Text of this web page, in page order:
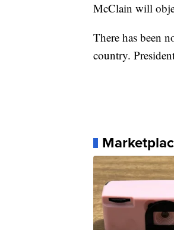
McClain will
There has been
country.